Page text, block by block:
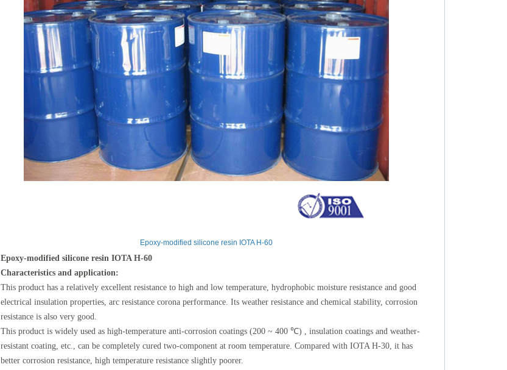
Epoxy-modified silicone resin IOTA H-60
Epoxy-modified silicone resin IOTA H-60
Characteristics and application:
This product has a relatively excellent resistance to high and low temperature, hydrophobic moisture resistance and good
electrical insulation properties, arc resistance corona performance. Its weather resistance and chemical stability, corrosion
resistance is also very good.
This product is widely used as high-temperature anti-corrosion coatings (200 ~ 400 ℃) , insulation coatings and weather-
resistant coating, etc., can be completely cured two-component at room temperature. Compared with IOTA H-30, it has
better corrosion resistance, high temperature resistance slightly poorer.